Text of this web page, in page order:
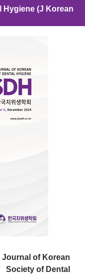
(J Korean
Journal of Korean
Society of Dental